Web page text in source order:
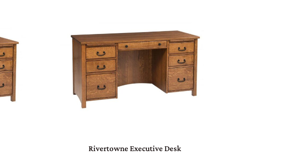
Rivertowne Executive Desk